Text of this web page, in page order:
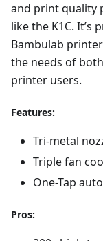
and print quality
like the K1C. It’s
Bambulab
the needs of
printer users.
Features:
Tri-metal
Triple fan
One-Tap
Pros: